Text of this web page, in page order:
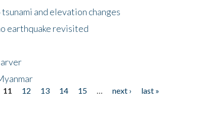
and elevation changes
earthquake revisited
11 12 13 14 15 next ›
last »